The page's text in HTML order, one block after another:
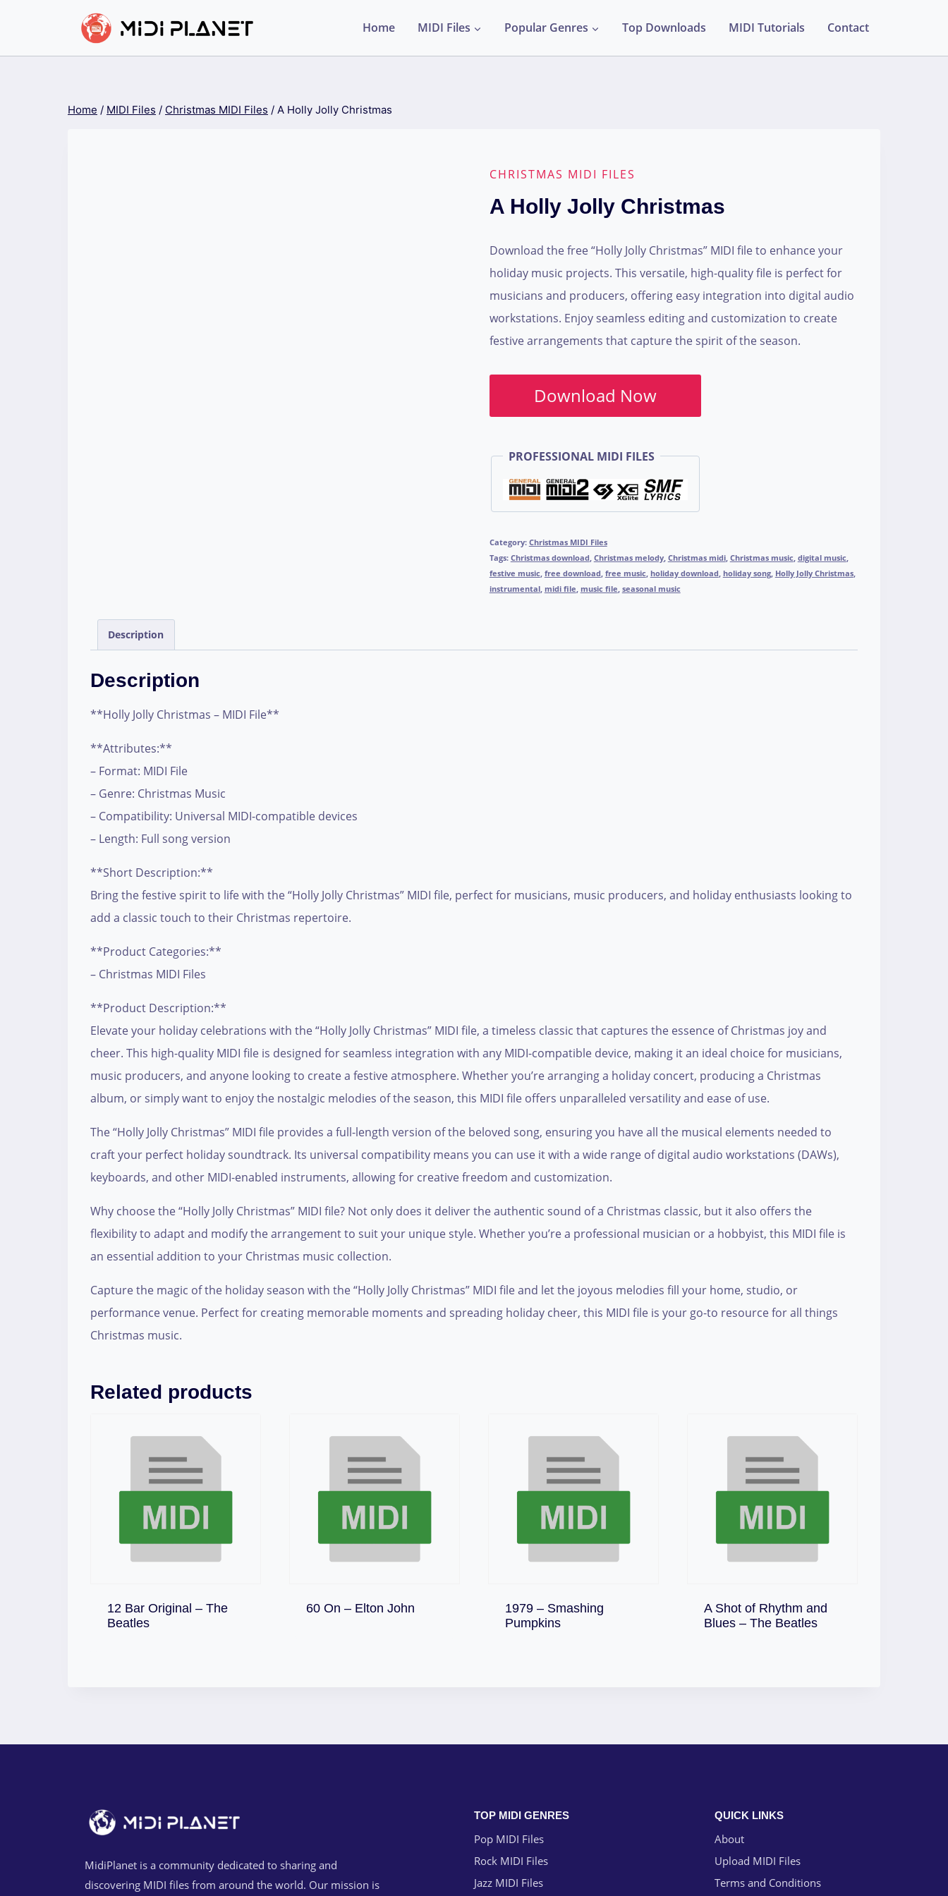
content
Home MIDI Files Popular Genres Top Downloads MIDI Tutorials Contact
Home / MIDI Files / Christmas MIDI Files / A Holly Jolly Christmas
CHRISTMAS MIDI FILES
A Holly Jolly Christmas
Download the free “Holly Jolly Christmas” MIDI file to enhance your
holiday music projects. This versatile, high-quality file is perfect for
musicians and producers, offering easy integration into digital audio
workstations. Enjoy seamless editing and customization to create
festive arrangements that capture the spirit of the season.
Download Now
PROFESSIONAL MIDI FILES
Category: Christmas MIDI Files
Tags: Christmas download Christmas melody, Christmas midi, Christmas music digital music
festive music free download free music holiday download holiday song, Holly Jolly Christmas,
instrumental, midi file music file seasonal music
Description
Description
**Holly Jolly Christmas – MIDI File**
**Attributes:**
– Format: MIDI File
– Genre: Christmas Music
– Compatibility: Universal MIDI-compatible devices
– Length: Full song version
**Short Description:**
Bring the festive spirit to life with the “Holly Jolly Christmas” MIDI file, perfect for musicians, music producers, and holiday enthusiasts looking to
add a classic touch to their Christmas repertoire.
**Product Categories:**
– Christmas MIDI Files
**Product Description:**
Elevate your holiday celebrations with the “Holly Jolly Christmas” MIDI file, a timeless classic that captures the essence of Christmas joy and
cheer. This high-quality MIDI file is designed for seamless integration with any MIDI-compatible device, making it an ideal choice for musicians,
music producers, and anyone looking to create a festive atmosphere. Whether you’re arranging a holiday concert, producing a Christmas
album, or simply want to enjoy the nostalgic melodies of the season, this MIDI file offers unparalleled versatility and ease of use.
The “Holly Jolly Christmas” MIDI file provides a full-length version of the beloved song, ensuring you have all the musical elements needed to
craft your perfect holiday soundtrack. Its universal compatibility means you can use it with a wide range of digital audio workstations (DAWs),
keyboards, and other MIDI-enabled instruments, allowing for creative freedom and customization.
Why choose the “Holly Jolly Christmas” MIDI file? Not only does it deliver the authentic sound of a Christmas classic, but it also offers the
flexibility to adapt and modify the arrangement to suit your unique style. Whether you’re a professional musician or a hobbyist, this MIDI file is
an essential addition to your Christmas music collection.
Capture the magic of the holiday season with the “Holly Jolly Christmas” MIDI file and let the joyous melodies fill your home, studio, or
performance venue. Perfect for creating memorable moments and spreading holiday cheer, this MIDI file is your go-to resource for all things
Christmas music.
Related products
12 Bar Original – The
BeatlesDownload 60 On – Elton John
Download
1979 – Smashing
PumpkinsDownload
A Shot of Rhythm and
Blues – The Beatles
Download
MidiPlanet is a community dedicated to sharing and
discovering MIDI files from around the world. Our mission is
TOP MIDI GENRES
Pop MIDI Files
Rock MIDI Files
Jazz MIDI Files
QUICK LINKS
About
Upload MIDI Files
Terms and Conditions